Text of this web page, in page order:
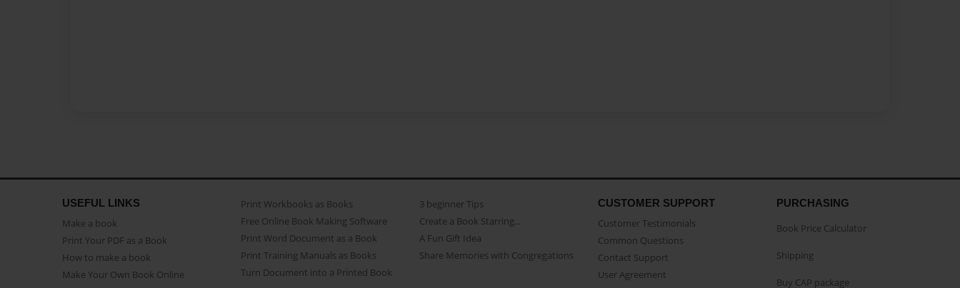
USEFUL LINKS
Make a book
Print Your PDF as a Book
How to make a book
Make Your Own Book Online
Print Workbooks as Books
Free Online Book Making Software
Print Word Document as a Book
Print Training Manuals as Books
Turn Document into a Printed Book
3 beginner Tips
Create a Book Starring...
A Fun Gift Idea
Share Memories with Congregations
CUSTOMER SUPPORT
Customer Testimonials
Common Questions
Contact Support
User Agreement
PURCHASING
Book Price Calculator
Shipping
Buy CAP package